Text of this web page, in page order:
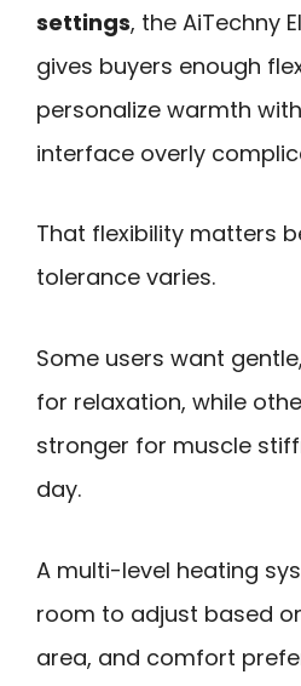
settings, the AiTechny
gives buyers enough
personalize warmth
interface overly
That flexibility matters
tolerance varies.
Some users want
for relaxation, while
stronger for muscle
day.
A multi-level heating
room to adjust based
area, and comfort